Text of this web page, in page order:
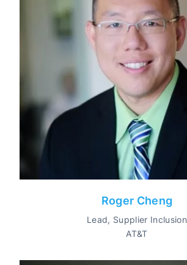
Roger Cheng
Lead, Supplier Inclusion
AT&T